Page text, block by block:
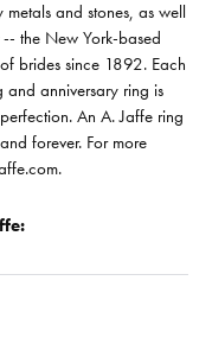
and stones, as well
the New York-based
brides since 1892. Each
anniversary ring is
An A. Jaffe ring
forever. For more